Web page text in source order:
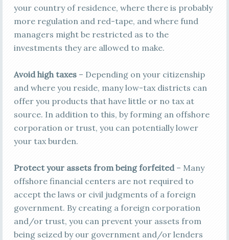
your country of residence, where there is probably
more regulation and red-tape, and where fund
managers might be restricted as to the
investments they are allowed to make.
Avoid high taxes– Depending on your citizenship
and where you reside, many low-tax districts can
offer you products that have little or no tax at
source. In addition to this, by forming an offshore
corporation or trust, you can potentially lower
your tax burden.
Protect your assets from being forfeited– Many
offshore financial centers are not required to
accept the laws or civil judgments of a foreign
government. By creating a foreign corporation
and/or trust, you can prevent your assets from
being seized by our government and/or lenders